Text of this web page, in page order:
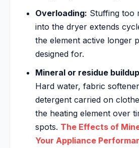
Overloading: Stuffing too
into the dryer extends
the element active longer
designed for.
Mineral or residue
Hard water, fabric
detergent carried on
the heating element over
spots. The Effects of
Your Appliance